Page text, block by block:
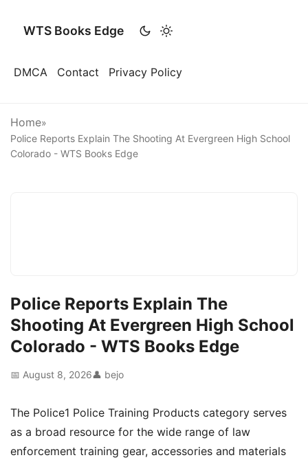
WTS Books Edge
DMCA Contact Privacy Policy
Home»
Police Reports Explain The Shooting At Evergreen High School
Colorado - WTS Books Edge
Police Reports Explain The
Shooting At Evergreen High School
Colorado - WTS Books Edge
📅 August 8, 2026👤 bejo
The Police1 Police Training Products category serves
as a broad resource for the wide range of law
enforcement training gear, accessories and materials